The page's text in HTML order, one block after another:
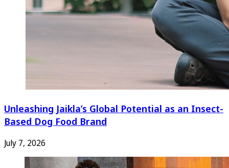
Unleashing Jaikla’s Global Potential as an Insect-
Based Dog Food Brand
July 7, 2026